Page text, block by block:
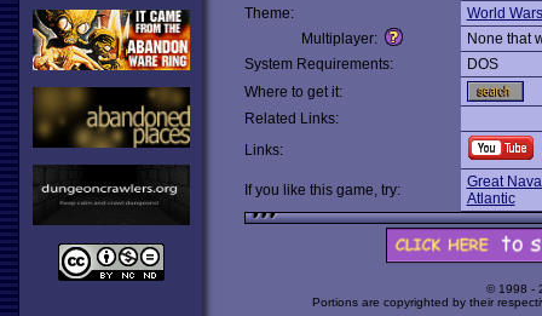
Theme:
World Wars
Multiplayer:
None that
System Requirements:
DOS
Where to get it:
Related Links:
Links:
If you like this game, try:
Great
Atlantic
© 1998 -
Portions are copyrighted by their